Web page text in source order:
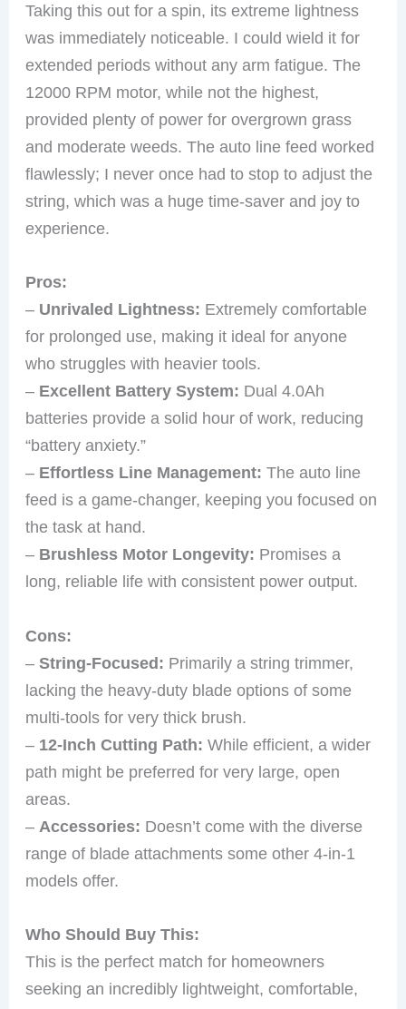
Taking this out for a spin, its extreme lightness
was immediately noticeable. I could wield it for
extended periods without any arm fatigue. The
12000 RPM motor, while not the highest,
provided plenty of power for overgrown grass
and moderate weeds. The auto line feed worked
flawlessly; I never once had to stop to adjust the
string, which was a huge time-saver and joy to
experience.
Pros:
– Unrivaled Lightness: Extremely comfortable
for prolonged use, making it ideal for anyone
who struggles with heavier tools.
– Excellent Battery System: Dual 4.0Ah
batteries provide a solid hour of work, reducing
“battery anxiety.”
– Effortless Line Management: The auto line
feed is a game-changer, keeping you focused on
the task at hand.
– Brushless Motor Longevity: Promises a
long, reliable life with consistent power output.
Cons:
–String-Focused: Primarily a string trimmer,
lacking the heavy-duty blade options of some
multi-tools for very thick brush.
– 12-Inch Cutting Path: While efficient, a wider
path might be preferred for very large, open
areas.
– Accessories: Doesn’t come with the diverse
range of blade attachments some other 4-in-1
models offer.
Who Should Buy This:
This is the perfect match for homeowners
seeking an incredibly lightweight, comfortable,